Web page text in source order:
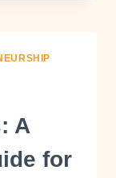
A
for